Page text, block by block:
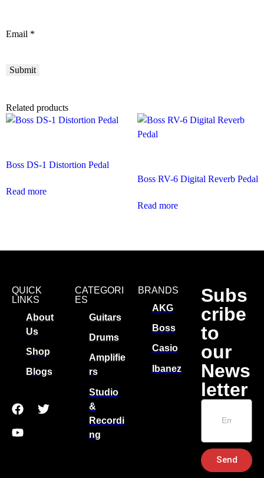
Email *
Related products
Boss DS-1 Distortion Pedal
Read more
Boss RV-6 Digital Reverb Pedal
Read more
QUICK
LINKS
About
Us
Shop
Blogs
CATEGORI
ES
Guitars
Drums
Amplifie
rs
Studio
&
Recordi
ng
BRANDS
AKG
Boss
Casio
Ibanez
Subs
cribe
to
our
News
letter
Send